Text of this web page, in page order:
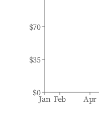
Jan Feb Apr
$0
$35
$70